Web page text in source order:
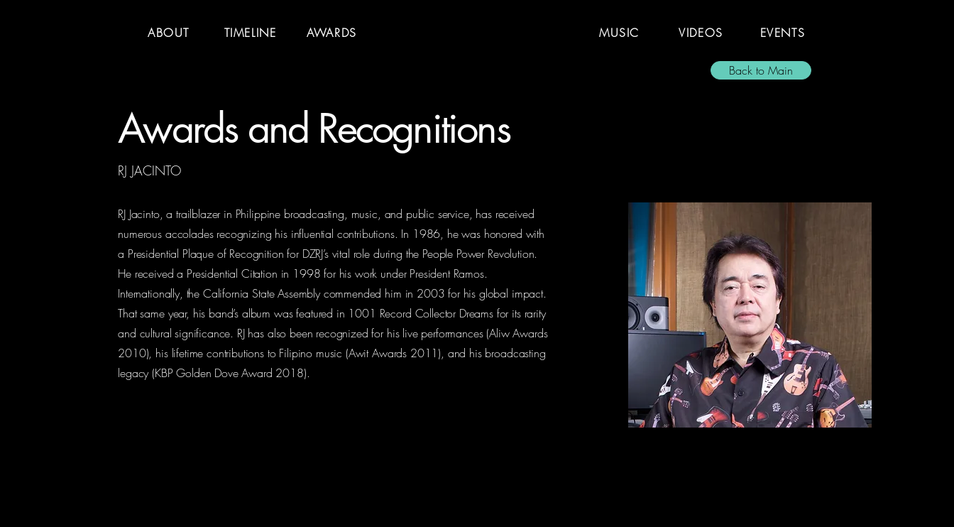
ABOUT TIMELINE AWARDS MUSIC VIDEOS EVENTS
Awards and Recognitions
RJ JACINTO
RJ Jacinto, a trailblazer in Philippine broadcasting, music, and public service, has received
numerous accolades recognizing his influential contributions. In 1986, he was honored with
a Presidential Plaque of Recognition for DZRJ’s vital role during the People Power Revolution.
He received a Presidential Citation in 1998 for his work under President Ramos.
Internationally, the California State Assembly commended him in 2003 for his global impact.
That same year, his band’s album was featured in 1001 Record Collector Dreams for its rarity
and cultural significance. RJ has also been recognized for his live performances (Aliw Awards
2010), his lifetime contributions to Filipino music (Awit Awards 2011), and his broadcasting
legacy (KBP Golden Dove Award 2018).
Back to Main